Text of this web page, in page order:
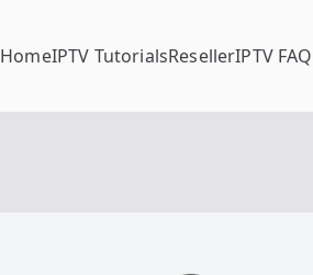
HomeIPTV TutorialsResellerIPTV FAQ